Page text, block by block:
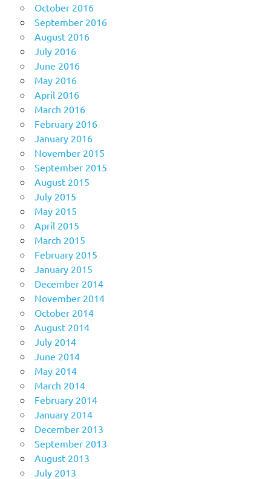
October 2016
September 2016
August 2016
July 2016
June 2016
May 2016
April 2016
March 2016
February 2016
January 2016
November 2015
September 2015
August 2015
July 2015
May 2015
April 2015
March 2015
February 2015
January 2015
December 2014
November 2014
October 2014
August 2014
July 2014
June 2014
May 2014
March 2014
February 2014
January 2014
December 2013
September 2013
August 2013
July 2013